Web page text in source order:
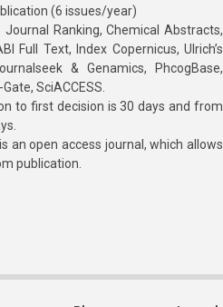
(6 issues/year)
Journal Ranking, Chemical Abstracts,
Full Text, Index Copernicus, Ulrich’s
& Genamics, PhcogBase,
SciACCESS.
to first decision is 30 days and from
an open access journal, which allows
publication.